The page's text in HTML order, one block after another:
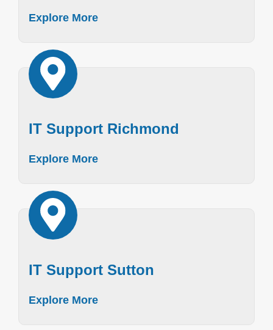
Explore More
IT Support Richmond
Explore More
IT Support Sutton
Explore More